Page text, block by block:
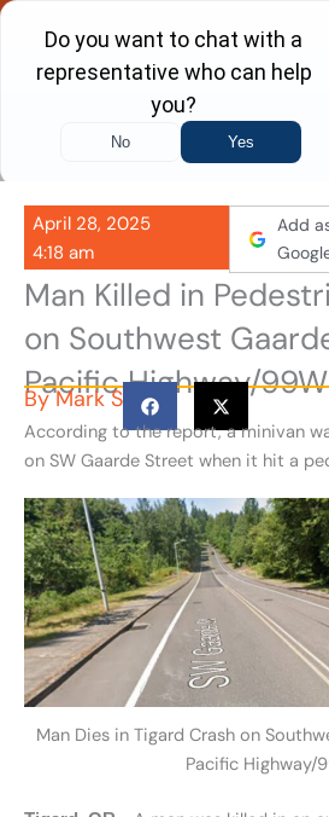
Skip
content
Call Now
April 28, 2025
4:18 am
Add
Man Killed in
on Southwest
Pacific Highway/
ByMark S
According to the report, a minivan
on SW Gaarde Street when it hit a
Man Dies in Tigard Crash on
Pacific Highway/